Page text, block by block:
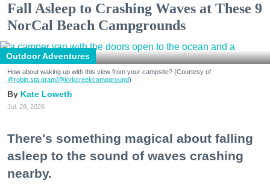
Fall Asleep to Crashing Waves at These 9
NorCal Beach Campgrounds
Outdoor Adventures
How about waking up with this view from your campsite? (Courtesy of
@robin.sta.gram/@kirkcreekcampground)
Kate Loweth
Jul. 28, 2026
There's something magical about falling
asleep to the sound of waves crashing
nearby.